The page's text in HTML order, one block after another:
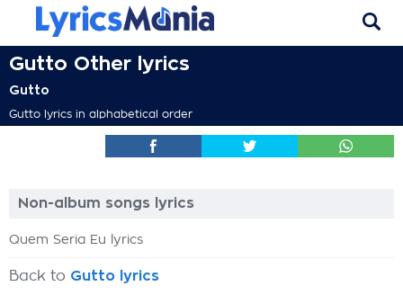
Gutto Other lyrics
Gutto
Gutto lyrics in alphabetical order
Non-album songs lyrics
Quem Seria Eu lyrics
Back to Gutto lyrics